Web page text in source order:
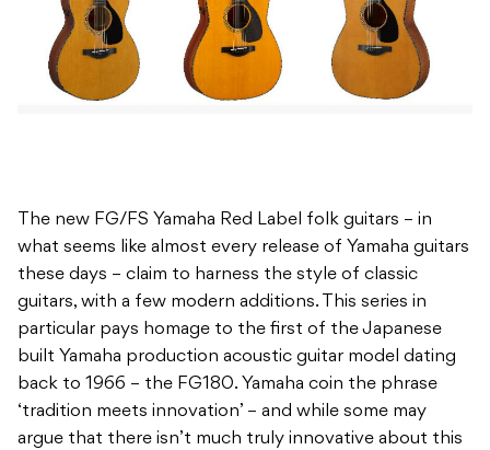
The new FG/FS Yamaha Red Label folk guitars – in
what seems like almost every release of Yamaha guitars
these days – claim to harness the style of classic
guitars, with a few modern additions. This series in
particular pays homage to the first of the Japanese
built Yamaha production acoustic guitar model dating
back to 1966 – the FG180. Yamaha coin the phrase
‘tradition meets innovation’ – and while some may
argue that there isn’t much truly innovative about this